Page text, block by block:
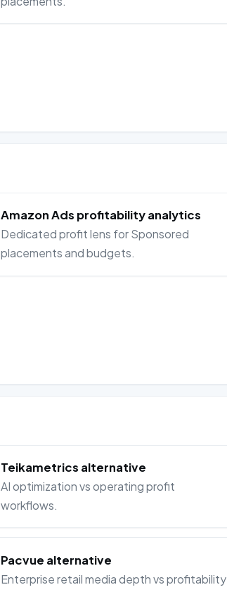
Amazon Ads profitability analytics
Dedicated profit lens for Sponsored
placements and budgets.
Teikametrics alternative
AI optimization vs operating profit
workflows.
Pacvue alternative
Enterprise retail media depth vs profitability